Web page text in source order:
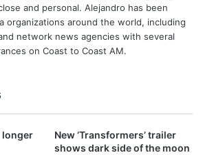
and personal. Alejandro has been
organizations around the world, including
network news agencies with several
on Coast to Coast AM.
longer
New ‘Transformers’ trailer
shows dark side of the moon